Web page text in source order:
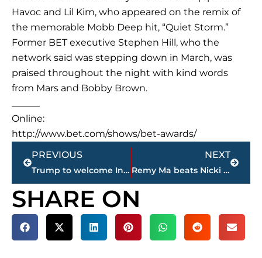
Havoc and Lil Kim, who appeared on the remix of
the memorable Mobb Deep hit, “Quiet Storm.”
Former BET executive Stephen Hill, who the
network said was stepping down in March, was
praised throughout the night with kind words
from Mars and Bobby Brown.
Online:
http://www.bet.com/shows/bet-awards/
Prev
PREVIOUS
Trump to welcome India’s prime minister to White House
NEXT
Remy Ma beats Nicki Minaj at BET Awards; ’90s R&B shines
Next
SHARE ON